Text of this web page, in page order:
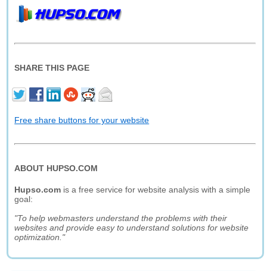
SHARE THIS PAGE
Free share buttons for your website
ABOUT HUPSO.COM
Hupso.com is a free service for website analysis with a simple
goal:
"To help webmasters understand the problems with their
websites and provide easy to understand solutions for website
optimization."